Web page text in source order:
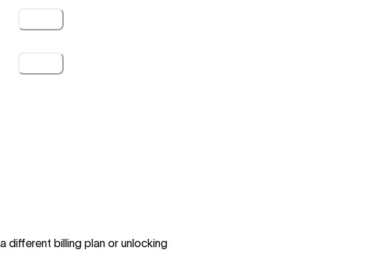
Loading...
different billing plan or unlocking